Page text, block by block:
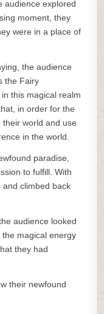
audience explored
moment, they
were in a place of
the audience
the Fairy
this magical realm
in order for the
world and use
in the world.
paradise,
to fulfill. With
and climbed back
audience looked
magical energy
they had
their newfound